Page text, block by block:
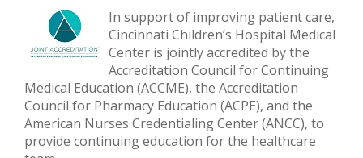
In support of improving patient care,
Cincinnati Children’s Hospital Medical
Center is jointly accredited by the
Accreditation Council for Continuing
Medical Education (ACCME), the Accreditation
Council for Pharmacy Education (ACPE), and the
American Nurses Credentialing Center (ANCC), to
provide continuing education for the healthcare